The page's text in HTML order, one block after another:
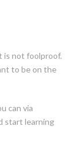
is not foolproof.
to be on the
can via
start learning